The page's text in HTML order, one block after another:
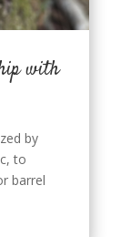
with
by
to
barrel